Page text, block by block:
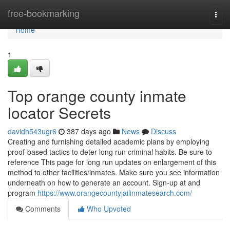
free-bookmarking
Home
Home
1
Top orange county inmate
locator Secrets
davidh543ugr6 387 days ago News
Discuss
Creating and furnishing detailed academic plans by employing
proof-based tactics to deter long run criminal habits. Be sure to
reference This page for long run updates on enlargement of this
method to other facilities/inmates. Make sure you see information
underneath on how to generate an account. Sign-up at and
program https://www.orangecountyjailinmatesearch.com/
Comments
Who Upvoted